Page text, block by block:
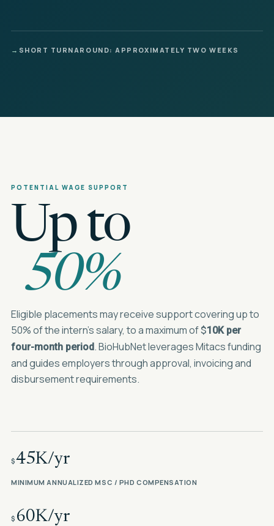
→ SHORT TURNAROUND: APPROXIMATELY TWO WEEKS
POTENTIAL WAGE SUPPORT
Up to
50%
Eligible placements may receive support covering up to
50% of the intern's salary, to a maximum of$10K per
four-month period. BioHubNet leverages Mitacs funding
and guides employers through approval, invoicing and
disbursement requirements.
$45K/yr
MINIMUM ANNUALIZED MSC / PHD COMPENSATION
$ 60K/yr